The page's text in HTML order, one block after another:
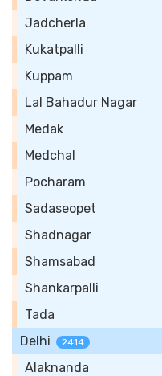
Jadcherla
Kukatpalli
Kuppam
Lal Bahadur Nagar
Medak
Medchal
Pocharam
Sadaseopet
Shadnagar
Shamsabad
Shankarpalli
Tada
Delhi
2414
Alaknanda